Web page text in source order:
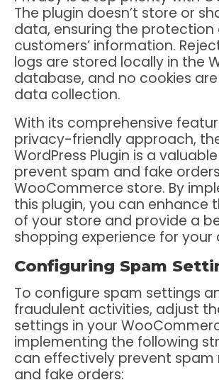
The plugin doesn’t store or
data, ensuring the protection
customers’ information.
logs are stored locally in the
database, and no cookies
data collection.
With its comprehensive
privacy-friendly approach,
WordPress Plugin is a
prevent spam and fake
WooCommerce store. By
this plugin, you can enhance
of your store and provide a
shopping experience for your
Configuring Spam
To configure spam settings
fraudulent activities, adjust
settings in your
implementing the following
can effectively prevent spam
and fake orders: